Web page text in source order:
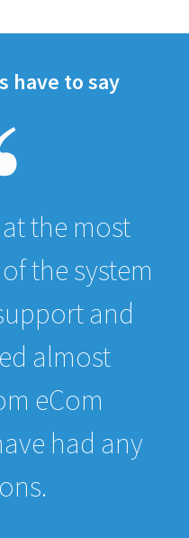
have to say
the most
the system
and
almost
eCom
had any